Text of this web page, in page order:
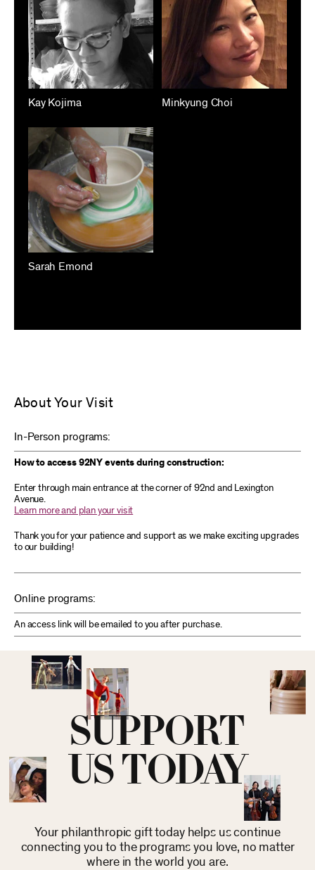
Kay Kojima Minkyung Choi
Sarah Emond
About Your Visit
In-Person programs:
How to access 92NY events during construction:
Enter through main entrance at the corner of 92nd and Lexington
Avenue.
Learn more and plan your visit
Thank you for your patience and support as we make exciting upgrades
to our building!
Online programs:
An access link will be emailed to you after purchase.
SUPPORT
US TODAY
Your philanthropic gift today helps us continue
connecting you to the programs you love, no matter
where in the world you are.